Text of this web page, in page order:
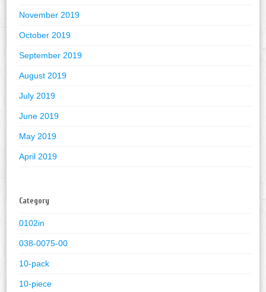
November 2019
October 2019
September 2019
August 2019
July 2019
June 2019
May 2019
April 2019
Category
0102in
038-0075-00
10-pack
10-piece